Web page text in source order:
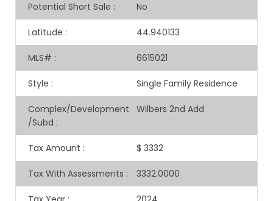
Potential Short Sale : No
Latitude : 44.940133
MLS# : 6615021
Style : Single Family Residence
Complex/Development
/Subd :
Wilbers 2nd Add
Tax Amount : $ 3332
Tax With Assessments : 3332.0000